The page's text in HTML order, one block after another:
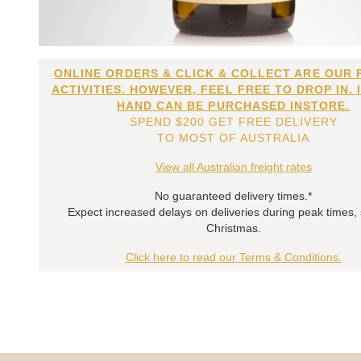
ONLINE ORDERS & CLICK & COLLECT ARE OUR
ACTIVITIES. HOWEVER, FEEL FREE TO DROP IN.
HAND CAN BE PURCHASED INSTORE.
SPEND $200 GET FREE DELIVERY
TO MOST OF AUSTRALIA
View all Australian freight rates
No guaranteed delivery times.*
Expect increased delays on deliveries during peak times,
Christmas.
Click here to read our Terms & Conditions.